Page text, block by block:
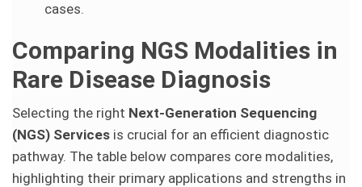
cases.
Comparing NGS Modalities in
Rare Disease Diagnosis
Selecting the right Next-Generation Sequencing
(NGS) Services is crucial for an efficient diagnostic
pathway. The table below compares core modalities,
highlighting their primary applications and strengths in